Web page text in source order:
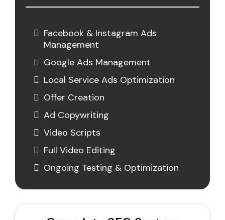
Facebook & Instagram Ads
Management
Google Ads Management
Local Service Ads Optimization
Offer Creation
Ad Copywriting
Video Scripts
Full Video Editing
Ongoing Testing & Optimization